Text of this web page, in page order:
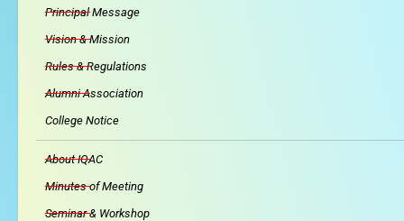
Principal Message
Vision & Mission
Rules & Regulations
Alumni Association
College Notice
About IQAC
Minutes of Meeting
Seminar & Workshop